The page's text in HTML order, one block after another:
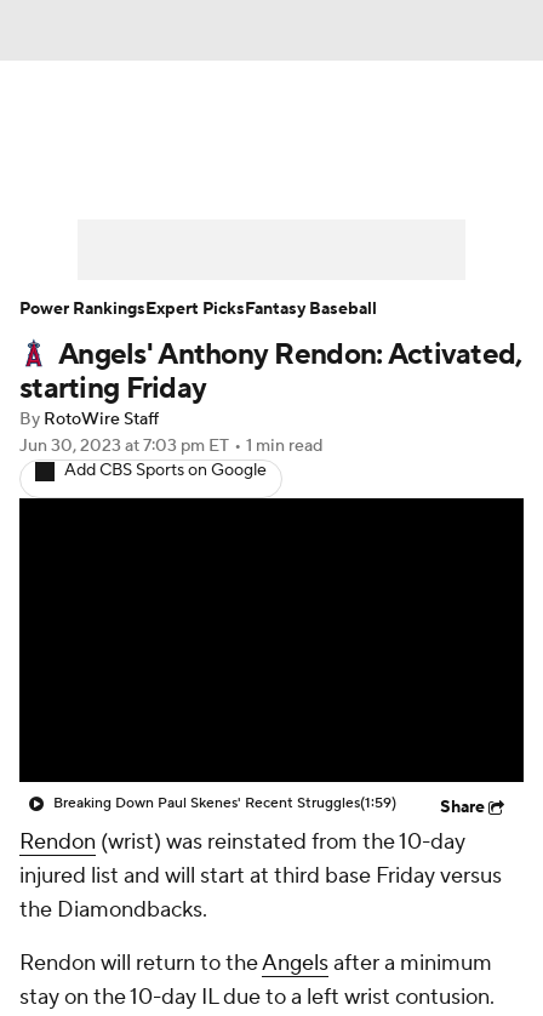
Player Search Stats Injury Report
Angels' Anthony Rendon: Activated,
starting Friday
By RotoWire Staff
Jun 30, 2023 at 7:03 pm ET • 1 min read
Add CBS Sports on Google
Breaking Down Paul Skenes' Recent Struggles(1:59) Share
Rendon (wrist) was reinstated from the 10-day
injured list and will start at third base Friday versus
the Diamondbacks.
Rendon will return to theAngelsafter a minimum
stay on the 10-day IL due to a left wrist contusion.
Power RankingsExpert PicksFantasy Baseball